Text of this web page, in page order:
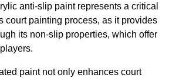
anti-slip paint represents a critical
court painting process, as it provides
its non-slip properties, which offer
paint not only enhances court